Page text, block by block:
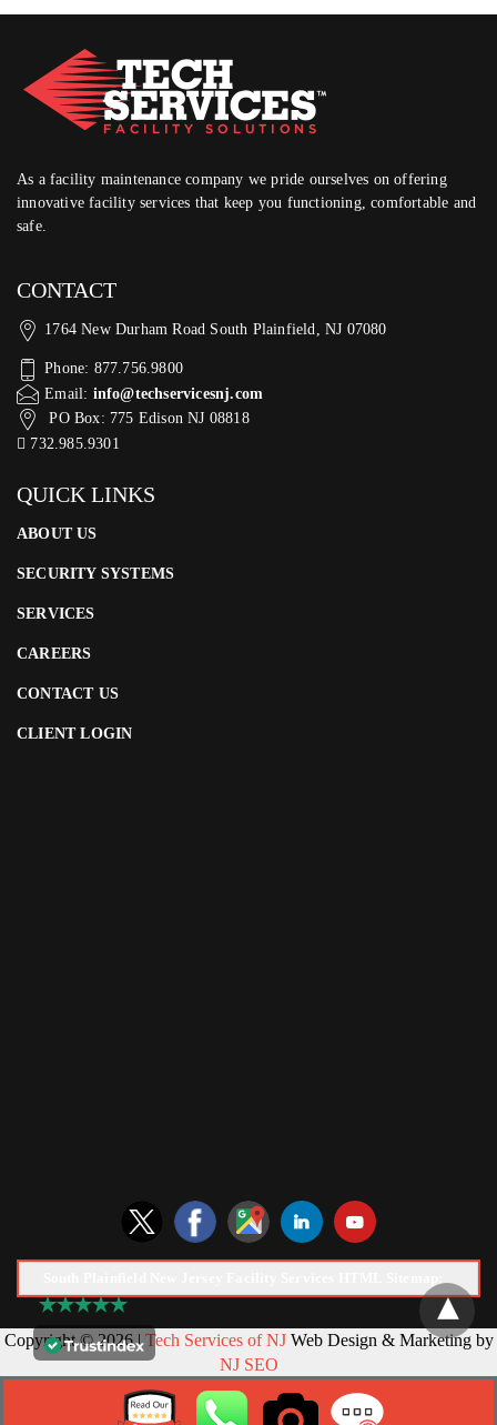
As a facility maintenance company we pride ourselves on offering
innovative facility services that keep you functioning, comfortable and
safe.
CONTACT
1764 New Durham Road South Plainfield, NJ 07080
Phone: 877.756.9800
Email: info@techservicesnj.com
PO Box: 775 Edison NJ 08818
732.985.9301
QUICK LINKS
ABOUT US
SECURITY SYSTEMS
SERVICES
CAREERS
CONTACT US
CLIENT LOGIN
Copyright © 2026 |Tech Services of NJWeb Design & Marketing by
NJ SEO